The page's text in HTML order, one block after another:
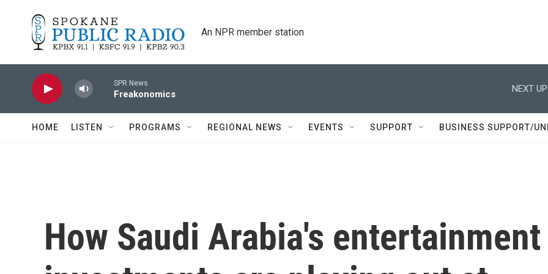
An NPR member station
SPR News
Freakonomics
NEXT UP:
HOME LISTEN PROGRAMS REGIONAL NEWS EVENTS SUPPORT BUSINESS SUPPORT/
How Saudi Arabia's entertainment